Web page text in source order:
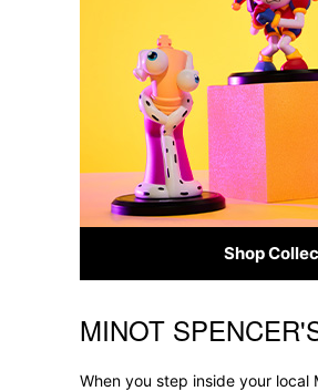
Shop
Skip link
MINOT
When you step inside your local